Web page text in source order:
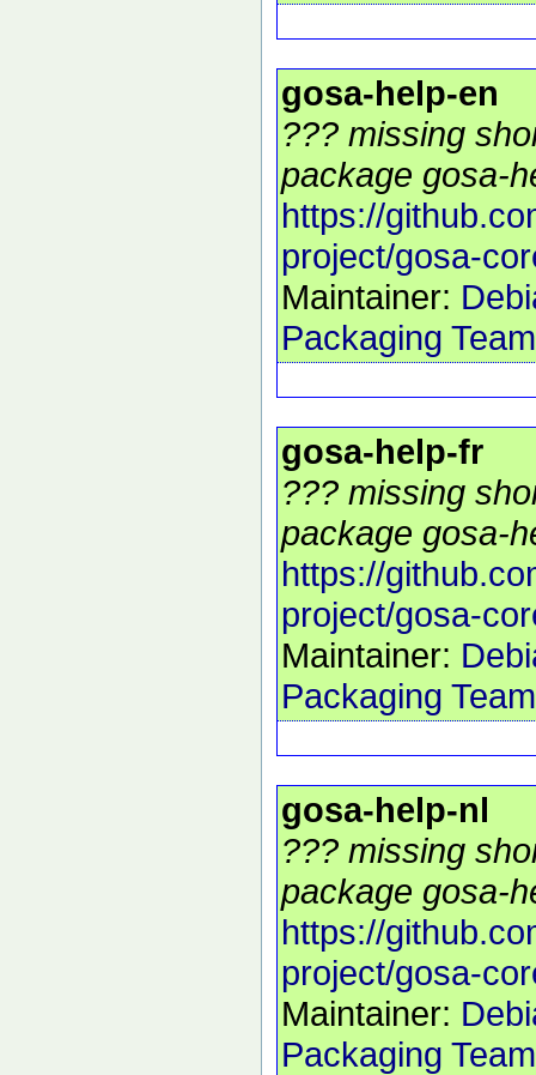
gosa-help-en
??? missing
package gosa-
https://
project/gosa-
Maintainer:
Packaging Team
gosa-help-fr
??? missing
package gosa-
https://
project/gosa-
Maintainer:
Packaging Team
gosa-help-nl
??? missing
package gosa-
https://
project/gosa-
Maintainer:
Packaging Team